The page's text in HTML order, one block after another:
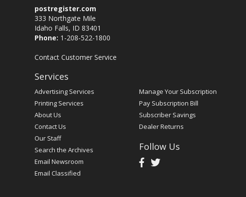
postregister.com
333 Northgate Mile
Idaho Falls, ID 83401
Phone: 1-208-522-1800
Contact Customer Service
Services
Advertising Services
Printing Services
About Us
Contact Us
Our Staff
Search the Archives
Email Newsroom
Email Classified
Manage Your Subscription
Pay Subscription Bill
Subscriber Savings
Dealer Returns
Follow Us